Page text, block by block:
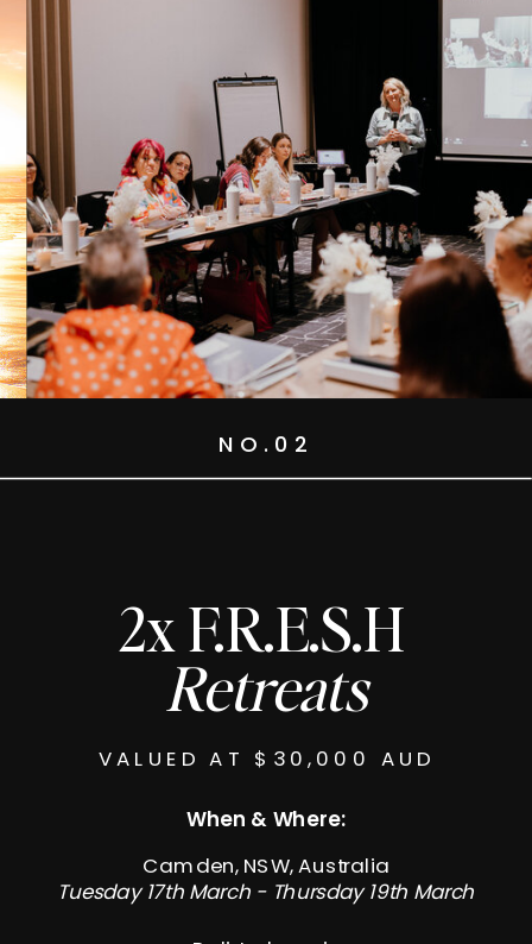
NO.02
VALUED AT $30,000 AUD
2x F.R.E.S.H
Retreats
When & Where:
Camden, NSW, Australia
Tuesday 17th March - Thursday 19th March